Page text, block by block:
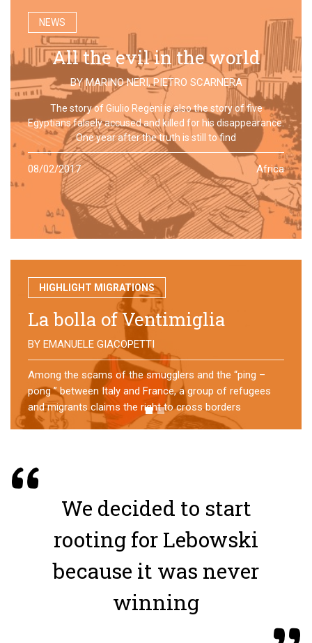
NEWS
All the evil in the world
BYMARINO NERI,PIETRO SCARNERA
The story of Giulio Regeni is also the story of five
Egyptians falsely accused and killed for his disappearance.
One year after the truth is still to find
08/02/2017 Africa
HIGHLIGHT MIGRATIONS
No direction home
BY MATTIA MORO
What happens to the refugees who reach Lampedusa?
For over a year, a group of them has self-managed a
former school in Bologna, creating an original
experience of asylum
We decided to start
rooting for Lebowski
because it was never
winning